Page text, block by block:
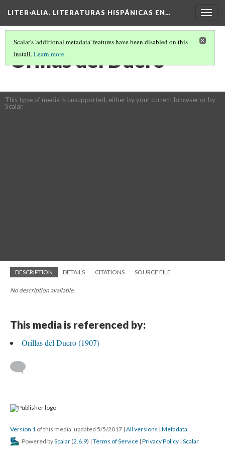
LITER·ALIA. LITERATURAS HISPÁNICAS EN…
Scalar's 'additional metadata' features have been disabled on this
install.Learn more.
Orillas del Duero
This type of media is unsupported, either by your current browser or by
Scalar.
DESCRIPTION DETAILS CITATIONS SOURCE FILE
No description available.
This media is referenced by:
Orillas del Duero (1907)
Version 1 of this media, updated 5/5/2017 | All versions | Metadata
Powered byScalar (2.6.9) | Terms of Service | Privacy Policy | Scalar